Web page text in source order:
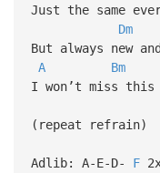
Just the same
Dm
But always new
A
Bm
I won’t miss
(repeat refrain)
Adlib: A-E-D- F